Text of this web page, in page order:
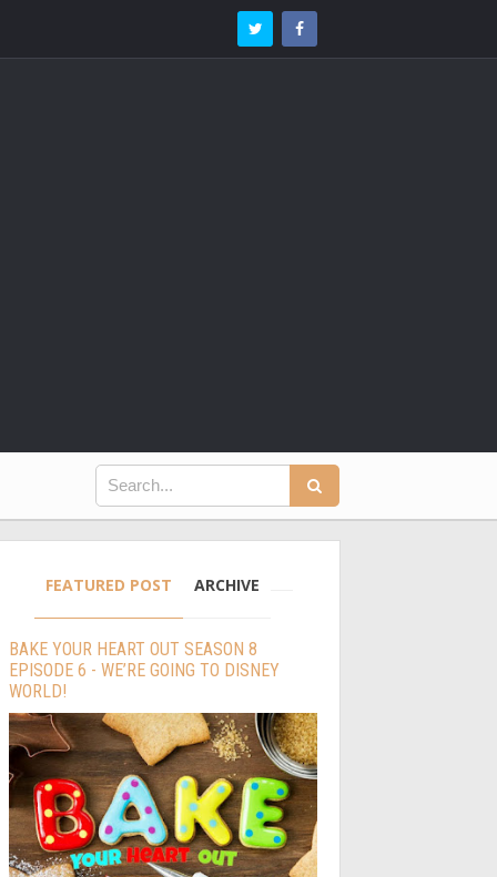
FEATURED POST ARCHIVE
BAKE YOUR HEART OUT SEASON 8
EPISODE 6 - WE’RE GOING TO DISNEY
WORLD!